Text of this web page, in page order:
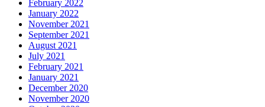
February 2022
January 2022
November 2021
September 2021
August 2021
July 2021
February 2021
January 2021
December 2020
November 2020